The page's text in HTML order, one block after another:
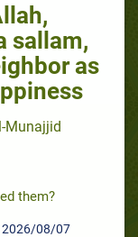
sallam,
as
Munajjid
them?
2026/08/07